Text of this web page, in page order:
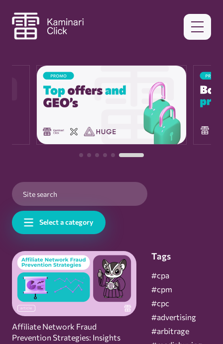
Select a category
Affiliate Network Fraud
Prevention Strategies: Insights
Tags
#cpa
#cpm
#cpc
#advertising
#arbitrage